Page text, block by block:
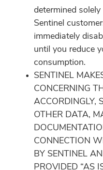
determined
Sentinel
immediately
until you reduce
consumption.
SENTINEL
CONCERNING
ACCORDINGLY,
OTHER DATA,
CONNECTION
BY SENTINEL
PROVIDED “AS